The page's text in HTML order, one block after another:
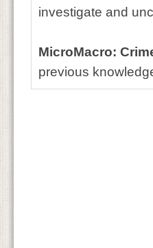
investigate and
MicroMacro:
previous